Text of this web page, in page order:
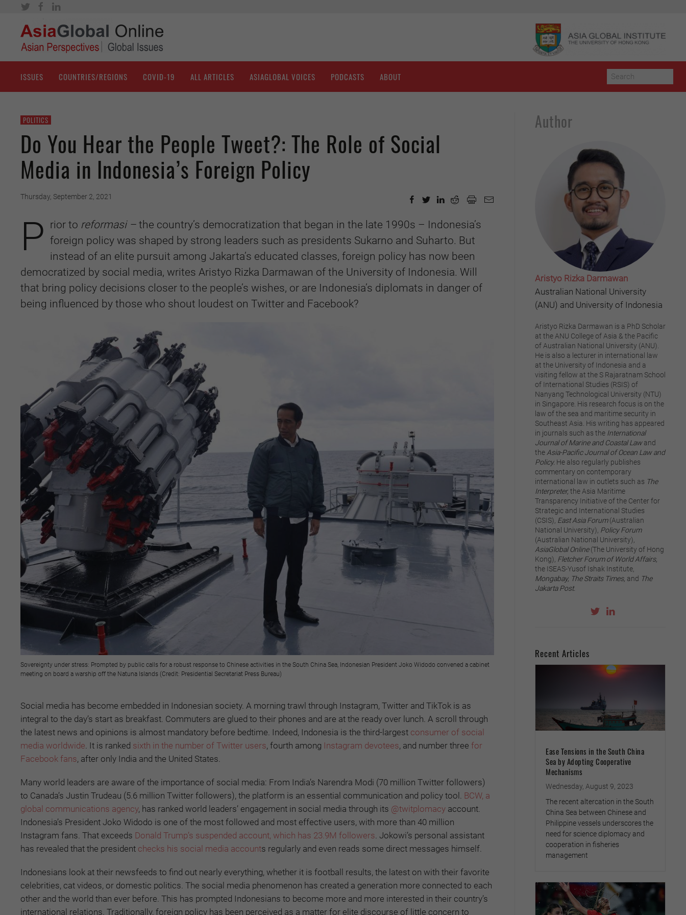
ISSUES COUNTRIES/REGIONS COVID-19 ALL ARTICLES ASIAGLOBAL VOICES PODCASTS ABOUT
POLITICS
Do You Hear the People Tweet?: The Role of Social
Media in Indonesia’s Foreign Policy
Thursday, September 2, 2021
P rior to reformasi – the country’s democratization that began in the late 1990s – Indonesia’s
foreign policy was shaped by strong leaders such as presidents Sukarno and Suharto. But
instead of an elite pursuit among Jakarta’s educated classes, foreign policy has now been
democratized by social media, writes Aristyo Rizka Darmawan of the University of Indonesia. Will
that bring policy decisions closer to the people’s wishes, or are Indonesia’s diplomats in danger of
being influenced by those who shout loudest on Twitter and Facebook?
Sovereignty under stress: Prompted by public calls for a robust response to Chinese activities in the South China Sea, Indonesian President Joko Widodo convened a cabinet
meeting on board a warship off the Natuna Islands (Credit: Presidential Secretariat Press Bureau)
Social media has become embedded in Indonesian society. A morning trawl through Instagram, Twitter and TikTok is as
integral to the day’s start as breakfast. Commuters are glued to their phones and are at the ready over lunch. A scroll through
the latest news and opinions is almost mandatory before bedtime. Indeed, Indonesia is the third-largest consumer of social
media worldwide. It is ranked sixth in the number of Twitter users, fourth among Instagram devotees, and number three for
Facebook fans, after only India and the United States.
Many world leaders are aware of the importance of social media: From India’s Narendra Modi (70 million Twitter followers)
to Canada’s Justin Trudeau (5.6 million Twitter followers), the platform is an essential communication and policy tool. BCW, a
global communications agency, has ranked world leaders’ engagement in social media through its @twitplomacy account.
Indonesia’s President Joko Widodo is one of the most followed and most effective users, with more than 40 million
Instagram fans. That exceeds Donald Trump’s suspended account, which has 23.9M followers. Jokowi’s personal assistant
has revealed that the president checks his social media accounts regularly and even reads some direct messages himself.
Indonesians look at their newsfeeds to find out nearly everything, whether it is football results, the latest on with their favorite
celebrities, cat videos, or domestic politics. The social media phenomenon has created a generation more connected to each
other and the world than ever before. This has prompted Indonesians to become more and more interested in their country’s
international relations. Traditionally, foreign policy has been perceived as a matter for elite discourse of little concern to
Author
Aristyo Rizka Darmawan
Australian National University
(ANU) and University of Indonesia
Aristyo Rizka Darmawan is a PhD Scholar
at the ANU College of Asia & the Pacific
of Australian National University (ANU).
He is also a lecturer in international law
at the University of Indonesia and a
visiting fellow at the S Rajaratnam School
of International Studies (RSIS) of
Nanyang Technological University (NTU)
in Singapore. His research focus is on the
law of the sea and maritime security in
Southeast Asia. His writing has appeared
in journals such as the International
Journal of Marine and Coastal Lawand
the Asia-Pacific Journal of Ocean Law and
Policy. He also regularly publishes
commentary on contemporary
international law in outlets such as The
Interpreter, the Asia Maritime
Transparency Initiative of the Center for
Strategic and International Studies
(CSIS), East Asia Forum(Australian
National University), Policy Forum
(Australian National University),
AsiaGlobal Online(The University of Hong
Kong), Fletcher Forum of World Affairs,
the ISEAS-Yusof Ishak Institute,
Mongabay, The Straits Times, and The
Jakarta Post.
Recent Articles
Ease Tensions in the South China
Sea by Adopting Cooperative
Mechanisms
Wednesday, August 9, 2023
The recent altercation in the South
China Sea between Chinese and
Philippine vessels underscores the
need for science diplomacy and
cooperation in fisheries
management